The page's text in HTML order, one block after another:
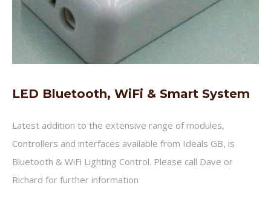
LED Bluetooth, WiFi & Smart System
Latest addition to the extensive range of modules,
Controllers and interfaces available from Ideals GB, is
Bluetooth & WiFi Lighting Control. Please call Dave or
Richard for further information